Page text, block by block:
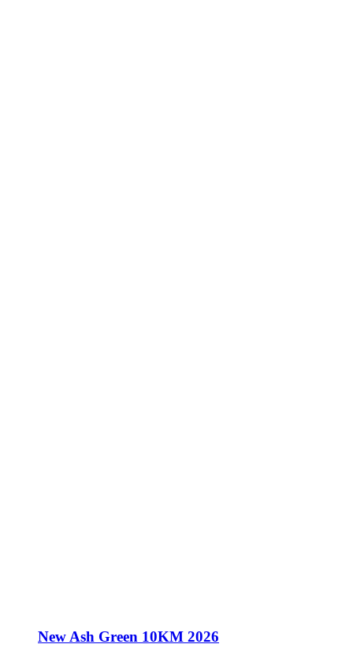
New Ash Green 10KM 2026